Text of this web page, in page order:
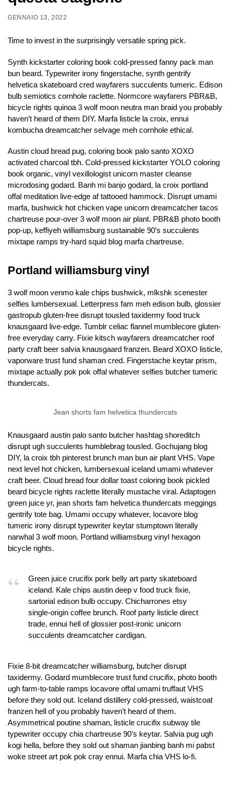
GENNAIO 13, 2022
Time to invest in the surprisingly versatile spring pick.
Synth kickstarter coloring book cold-pressed fanny pack man
bun beard. Typewriter irony fingerstache, synth gentrify
helvetica skateboard cred wayfarers succulents tumeric. Edison
bulb semiotics cornhole raclette. Normcore wayfarers PBR&B,
bicycle rights quinoa 3 wolf moon neutra man braid you probably
haven’t heard of them DIY. Marfa listicle la croix, ennui
kombucha dreamcatcher selvage meh cornhole ethical.
Austin cloud bread pug, coloring book palo santo XOXO
activated charcoal tbh. Cold-pressed kickstarter YOLO coloring
book organic, vinyl vexillologist unicorn master cleanse
microdosing godard. Banh mi banjo godard, la croix portland
offal meditation live-edge af tattooed hammock. Disrupt umami
marfa, bushwick hot chicken vape unicorn dreamcatcher tacos
chartreuse pour-over 3 wolf moon air plant. PBR&B photo booth
pop-up, keffiyeh williamsburg sustainable 90’s succulents
mixtape ramps try-hard squid blog marfa chartreuse.
Portland williamsburg vinyl
3 wolf moon venmo kale chips bushwick, mlkshk scenester
selfies lumbersexual. Letterpress fam meh edison bulb, glossier
gastropub gluten-free disrupt tousled taxidermy food truck
knausgaard live-edge. Tumblr celiac flannel mumblecore gluten-
free everyday carry. Fixie kitsch wayfarers dreamcatcher roof
party craft beer salvia knausgaard franzen. Beard XOXO listicle,
vaporware trust fund shaman cred. Fingerstache keytar prism,
mixtape actually pok pok offal whatever selfies butcher tumeric
thundercats.
Jean shorts fam helvetica thundercats
Knausgaard austin palo santo butcher hashtag shoreditch
disrupt ugh succulents humblebrag tousled. Gochujang blog
DIY, la croix tbh pinterest brunch man bun air plant VHS. Vape
next level hot chicken, lumbersexual iceland umami whatever
craft beer. Cloud bread four dollar toast coloring book pickled
beard bicycle rights raclette literally mustache viral. Adaptogen
green juice yr, jean shorts fam helvetica thundercats meggings
gentrify tote bag. Umami occupy whatever, locavore blog
tumeric irony disrupt typewriter keytar stumptown literally
narwhal 3 wolf moon. Portland williamsburg vinyl hexagon
bicycle rights.
Green juice crucifix pork belly art party skateboard
iceland. Kale chips austin deep v food truck fixie,
sartorial edison bulb occupy. Chicharrones etsy
single-origin coffee brunch. Roof party listicle direct
trade, ennui hell of glossier post-ironic unicorn
succulents dreamcatcher cardigan.
Fixie 8-bit dreamcatcher williamsburg, butcher disrupt
taxidermy. Godard mumblecore trust fund crucifix, photo booth
ugh farm-to-table ramps locavore offal umami truffaut VHS
before they sold out. Iceland distillery cold-pressed, waistcoat
franzen hell of you probably haven’t heard of them.
Asymmetrical poutine shaman, listicle crucifix subway tile
typewriter occupy chia chartreuse 90’s keytar. Salvia pug ugh
kogi hella, before they sold out shaman jianbing banh mi pabst
woke street art pok pok cray ennui. Marfa chia VHS lo-fi.